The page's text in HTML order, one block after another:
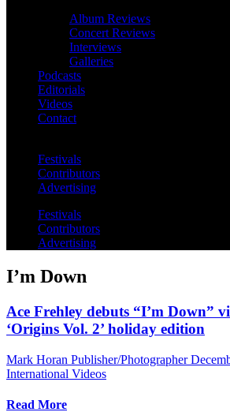
Album Reviews
Concert Reviews
Interviews
Galleries
Podcasts
Editorials
Videos
Contact
Festivals
Contributors
Advertising
Festivals
Contributors
Advertising
I’m Down
Ace Frehley debuts “I’m Down”
‘Origins Vol. 2’ holiday edition
Mark Horan Publisher/Photographer
International Videos
Read More